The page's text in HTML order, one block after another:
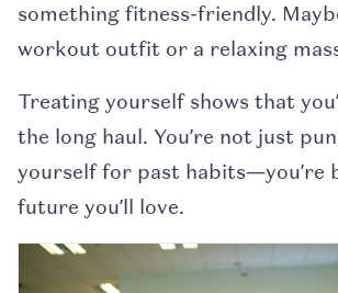
something fitness-friendly.
workout outfit or a relaxing
Treating yourself shows that
the long haul. You’re not just
yourself for past habits—you’re
future you’ll love.